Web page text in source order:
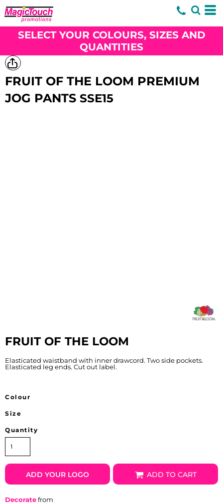
SELECT YOUR COLOURS, SIZES AND
QUANTITIES
FRUIT OF THE LOOM PREMIUM
JOG PANTS SSE15
FRUIT OF THE LOOM
Elasticated waistband with inner drawcord. Two side pockets.
Elasticated leg ends. Cut out label.
Colour
Size
Quantity
ADD YOUR LOGO ADD TO CART
Decoratefrom